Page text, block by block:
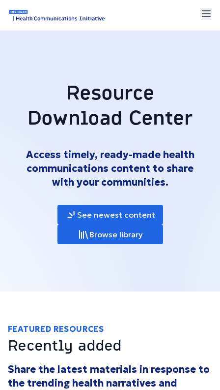
Resource
Download Center
Access timely, ready-made health
communications content to share
with your communities.
See newest content
Browse library
FEATURED RESOURCES
Recently added
Share the latest materials in response to
the trending health narratives and